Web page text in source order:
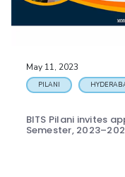
May 11, 2023
PILANI
BITS Pilani invites
Semester,